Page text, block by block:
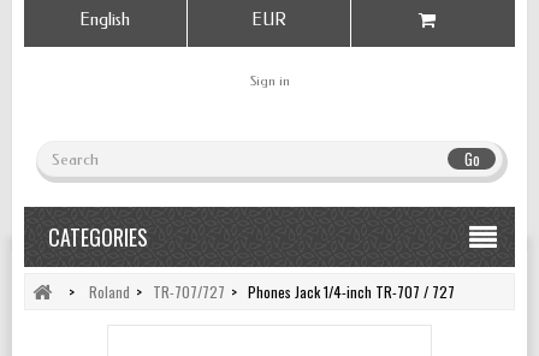
Go
Sign in
EUR
English
CATEGORIES
> Roland > TR-707/727 > Phones Jack 1/4-inch TR-707 / 727